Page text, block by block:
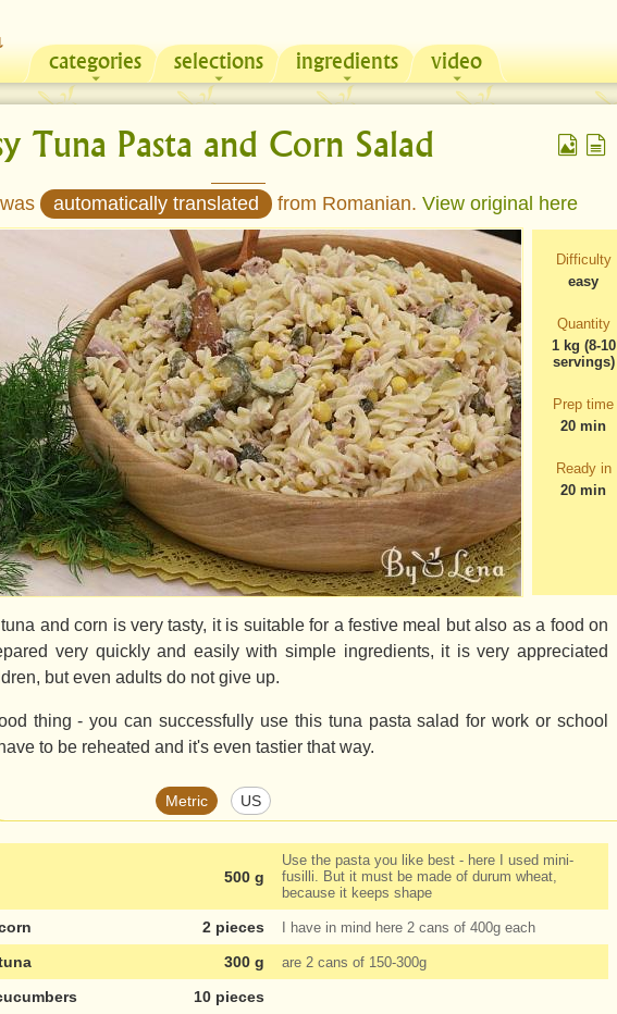
categories selections ingredients video
Tuna Pasta and Corn Salad
automatically translated from Romanian. View original here
Difficulty
easy
Quantity
1 kg (8-10
servings)
Prep time
20 min
Ready in
20 min
and corn is very tasty, it is suitable for a festive meal but also as a food on
very quickly and easily with simple ingredients, it is very appreciated
but even adults do not give up.
thing - you can successfully use this tuna pasta salad for work or school
to be reheated and it's even tastier that way.
Metric US
500 g
Use the pasta you like best - here I used mini-
fusilli. But it must be made of durum wheat,
because it keeps shape
2 pieces I have in mind here 2 cans of 400g each
300 g are 2 cans of 150-300g
10 pieces